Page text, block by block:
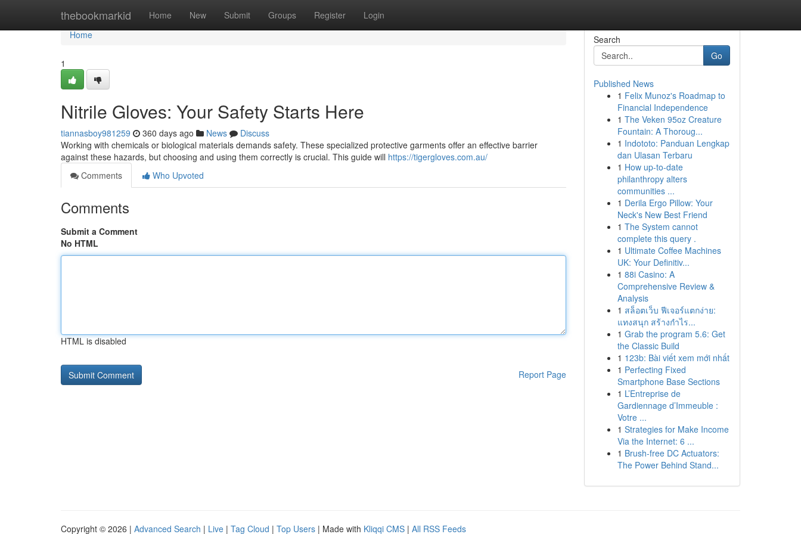
thebookmarkid Home New Submit Groups Register Login
Home
Home
1
Nitrile Gloves: Your Safety Starts Here
tiannasboy981259 360 days ago News
Discuss
Working with chemicals or biological materials demands safety. These specialized protective garments offer an effective barrier
against these hazards, but choosing and using them correctly is crucial. This guide will https://tigergloves.com.au/
Comments
Who Upvoted
Comments
Submit a Comment
No HTML
HTML is disabled
Report Page
Search
Go
Published News
1 Felix Munoz's Roadmap to
Financial Independence
1 The Veken 95oz Creature
Fountain: A Thoroug...
1 Indototo: Panduan Lengkap
dan Ulasan Terbaru
1 How up-to-date
philanthropy alters
communities ...
1 Derila Ergo Pillow: Your
Neck's New Best Friend
1 The System cannot
complete this query .
1 Ultimate Coffee Machines
UK: Your Definitiv...
1 88i Casino: A
Comprehensive Review &
Analysis
1 สล็อตเว็บ ฟีเจอร์แตกง่าย:
แทงสนุก สร้างกำไร...
1 Grab the program 5.6: Get
the Classic Build
1 123b: Bài viết xem mới nhất
1 Perfecting Fixed
Smartphone Base Sections
1 L’Entreprise de
Gardiennage d’Immeuble :
Votre ...
1 Strategies for Make Income
Via the Internet: 6 ...
1 Brush-free DC Actuators:
The Power Behind Stand...
Copyright © 2026 | Advanced Search | Live | Tag Cloud | Top Users | Made with Kliqqi CMS | All RSS Feeds